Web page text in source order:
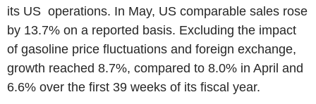
its US operations. In May, US comparable sales rose
by 13.7% on a reported basis. Excluding the impact
of gasoline price fluctuations and foreign exchange,
growth reached 8.7%, compared to 8.0% in April and
6.6% over the first 39 weeks of its fiscal year.